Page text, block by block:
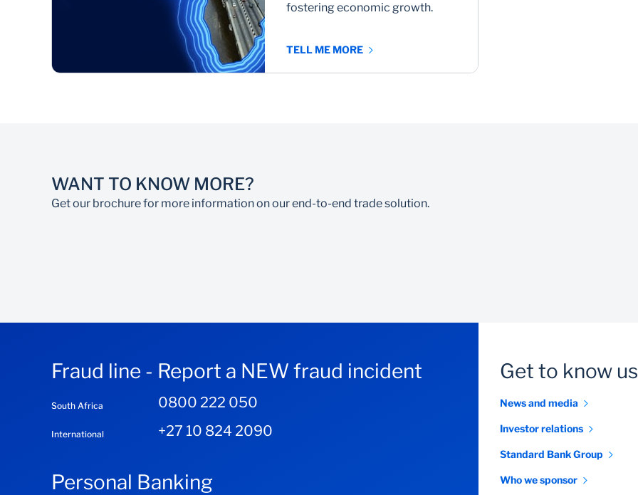
fostering economic growth.
TELL ME MORE
WANT TO KNOW MORE?
Get our brochure for more information on our end-to-end trade solution.
Fraud line - Report a NEW fraud incident
South Africa 0800 222 050
International +27 10 824 2090
Personal Banking
Get to know us
News and media
Investor relations
Standard Bank Group
Who we sponsor